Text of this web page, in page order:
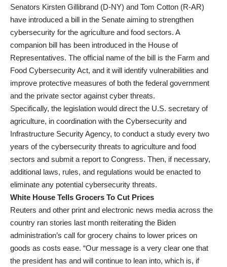
Senators Kirsten Gillibrand (D-NY) and Tom Cotton (R-AR)
have introduced a bill in the Senate aiming to strengthen
cybersecurity for the agriculture and food sectors. A
companion bill has been introduced in the House of
Representatives. The official name of the bill is the Farm and
Food Cybersecurity Act, and it will identify vulnerabilities and
improve protective measures of both the federal government
and the private sector against cyber threats.
Specifically, the legislation would direct the U.S. secretary of
agriculture, in coordination with the Cybersecurity and
Infrastructure Security Agency, to conduct a study every two
years of the cybersecurity threats to agriculture and food
sectors and submit a report to Congress. Then, if necessary,
additional laws, rules, and regulations would be enacted to
eliminate any potential cybersecurity threats.
White House Tells Grocers To Cut Prices
Reuters and other print and electronic news media across the
country ran stories last month reiterating the Biden
administration’s call for grocery chains to lower prices on
goods as costs ease. “Our message is a very clear one that
the president has and will continue to lean into, which is, if